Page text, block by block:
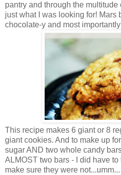
pantry and through the
just what I was looking for! Mars
chocolate-y and most
This recipe makes 6 giant or 8
giant cookies. And to make up
sugar AND two whole candy
ALMOST two bars - I did have
make sure they were